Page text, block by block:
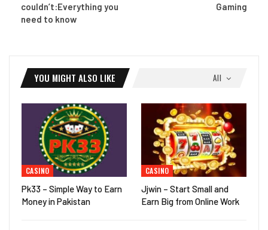
couldn’t:Everything you
need to know
Gaming
All
YOU MIGHT ALSO LIKE
CASINO
Pk33 – Simple Way to Earn
Money in Pakistan
CASINO
Jjwin – Start Small and
Earn Big from Online Work